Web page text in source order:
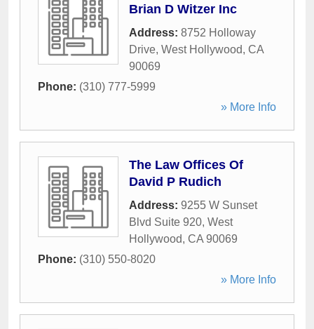
Brian D Witzer Inc
Address: 8752 Holloway
Drive, West Hollywood, CA
90069
Phone: (310) 777-5999
» More Info
The Law Offices Of
David P Rudich
Address: 9255 W Sunset
Blvd Suite 920, West
Hollywood, CA 90069
Phone: (310) 550-8020
» More Info